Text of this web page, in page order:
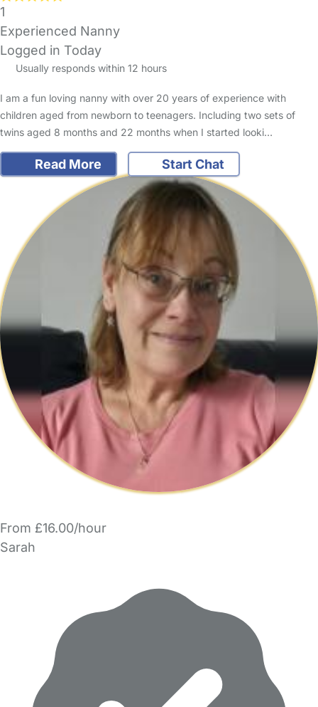
1
Experienced Nanny
Logged in Today
Usually responds within 12 hours
I am a fun loving nanny with over 20 years of experience with
children aged from newborn to teenagers. Including two sets of
twins aged 8 months and 22 months when I started looki…
Read More Start Chat
From £16.00/hour
Sarah